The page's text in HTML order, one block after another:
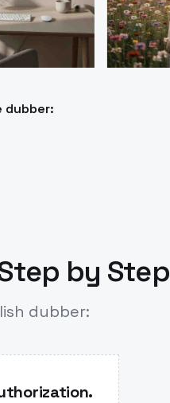
dubber:
by Step
dubber: